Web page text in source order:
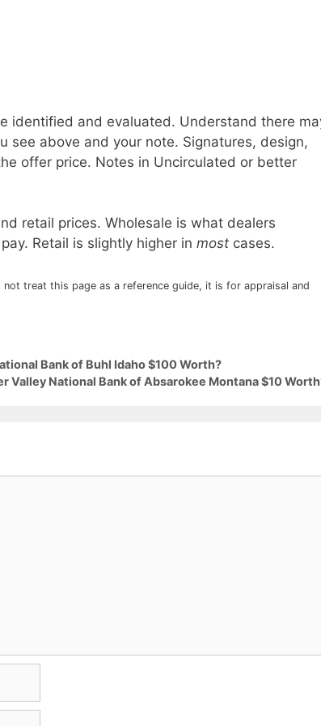
identified and evaluated. Understand there
above and your note. Signatures, design,
offer price. Notes in Uncirculated or better
retail prices. Wholesale is what dealers
Retail is slightly higher in most cases.
not treat this page as a reference guide, it is for appraisal and
Bank of Buhl Idaho $100 Worth?
Valley National Bank of Absarokee Montana $10